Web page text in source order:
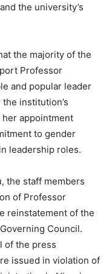
the university’s
the majority of the
Professor
and popular leader
institution’s
appointment
to gender
leadership roles.
the staff members
of Professor
reinstatement of the
Council.
of the press
issued in violation of